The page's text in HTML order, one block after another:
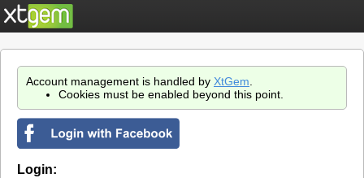
Account management is handled by XtGem
Cookies must be enabled beyond this point.
Login: